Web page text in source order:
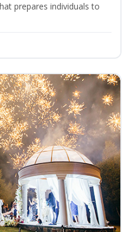
prepares individuals to